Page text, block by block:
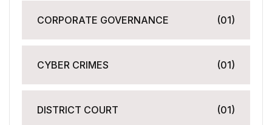
CORPORATE GOVERNANCE (01)
CYBER CRIMES (01)
DISTRICT COURT (01)